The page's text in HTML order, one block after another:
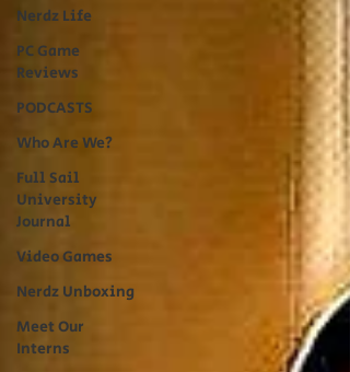
Nerdz Life
PC Game
Reviews
PODCASTS
Who Are We?
Full Sail
University
Journal
Video Games
Nerdz Unboxing
Meet Our
Interns